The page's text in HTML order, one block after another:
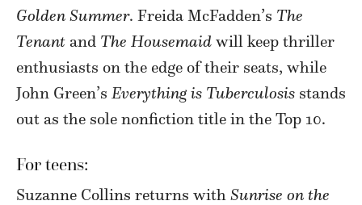
Golden Summer. Freida McFadden’s The
Tenant and The Housemaid will keep thriller
enthusiasts on the edge of their seats, while
John Green’s Everything is Tuberculosis stands
out as the sole nonfiction title in the Top 10.
For teens:
Suzanne Collins returns with Sunrise on the